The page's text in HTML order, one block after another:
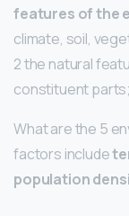
features of the
climate, soil,
2 the natural
constituent
What are the 5
factors include
population